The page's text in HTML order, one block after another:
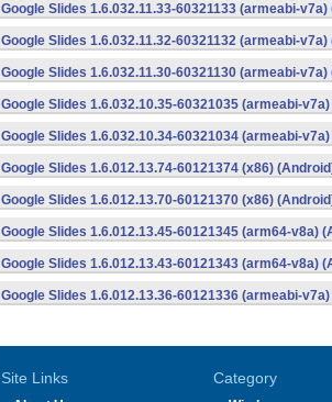
Google Slides 1.6.032.11.33-60321133 (armeabi-
Google Slides 1.6.032.11.32-60321132 (armeabi-
Google Slides 1.6.032.11.30-60321130 (armeabi-
Google Slides 1.6.032.10.35-60321035 (armeabi-
Google Slides 1.6.032.10.34-60321034 (armeabi-
Google Slides 1.6.012.13.74-60121374 (x86)
Google Slides 1.6.012.13.70-60121370 (x86)
Google Slides 1.6.012.13.45-60121345 (arm64-v8a)
Google Slides 1.6.012.13.43-60121343 (arm64-v8a)
Google Slides 1.6.012.13.36-60121336 (armeabi-
Site Links Category